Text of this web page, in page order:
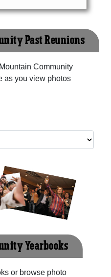
Past Reunions
Community
as you view photos
Yearbooks
or browse photo